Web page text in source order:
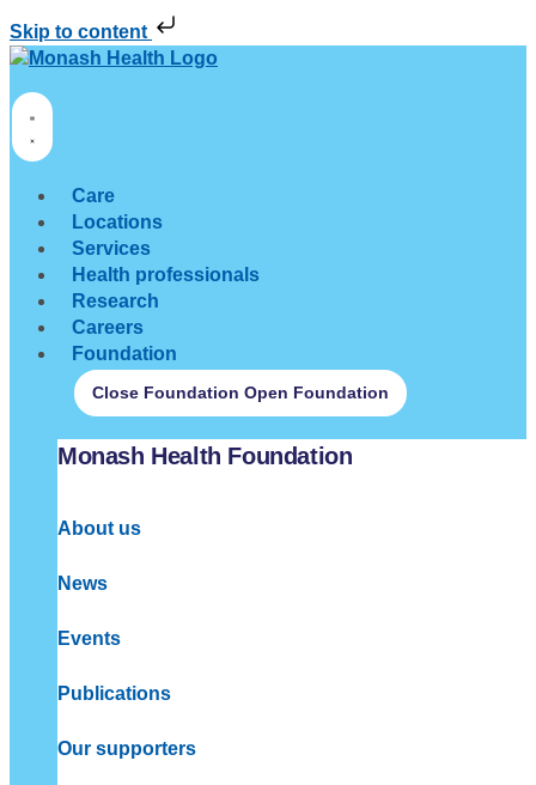
Skip to content
Care
Locations
Services
Health professionals
Research
Careers
Foundation
Close Foundation Open Foundation
Monash Health Foundation
About us
News
Events
Publications
Our supporters